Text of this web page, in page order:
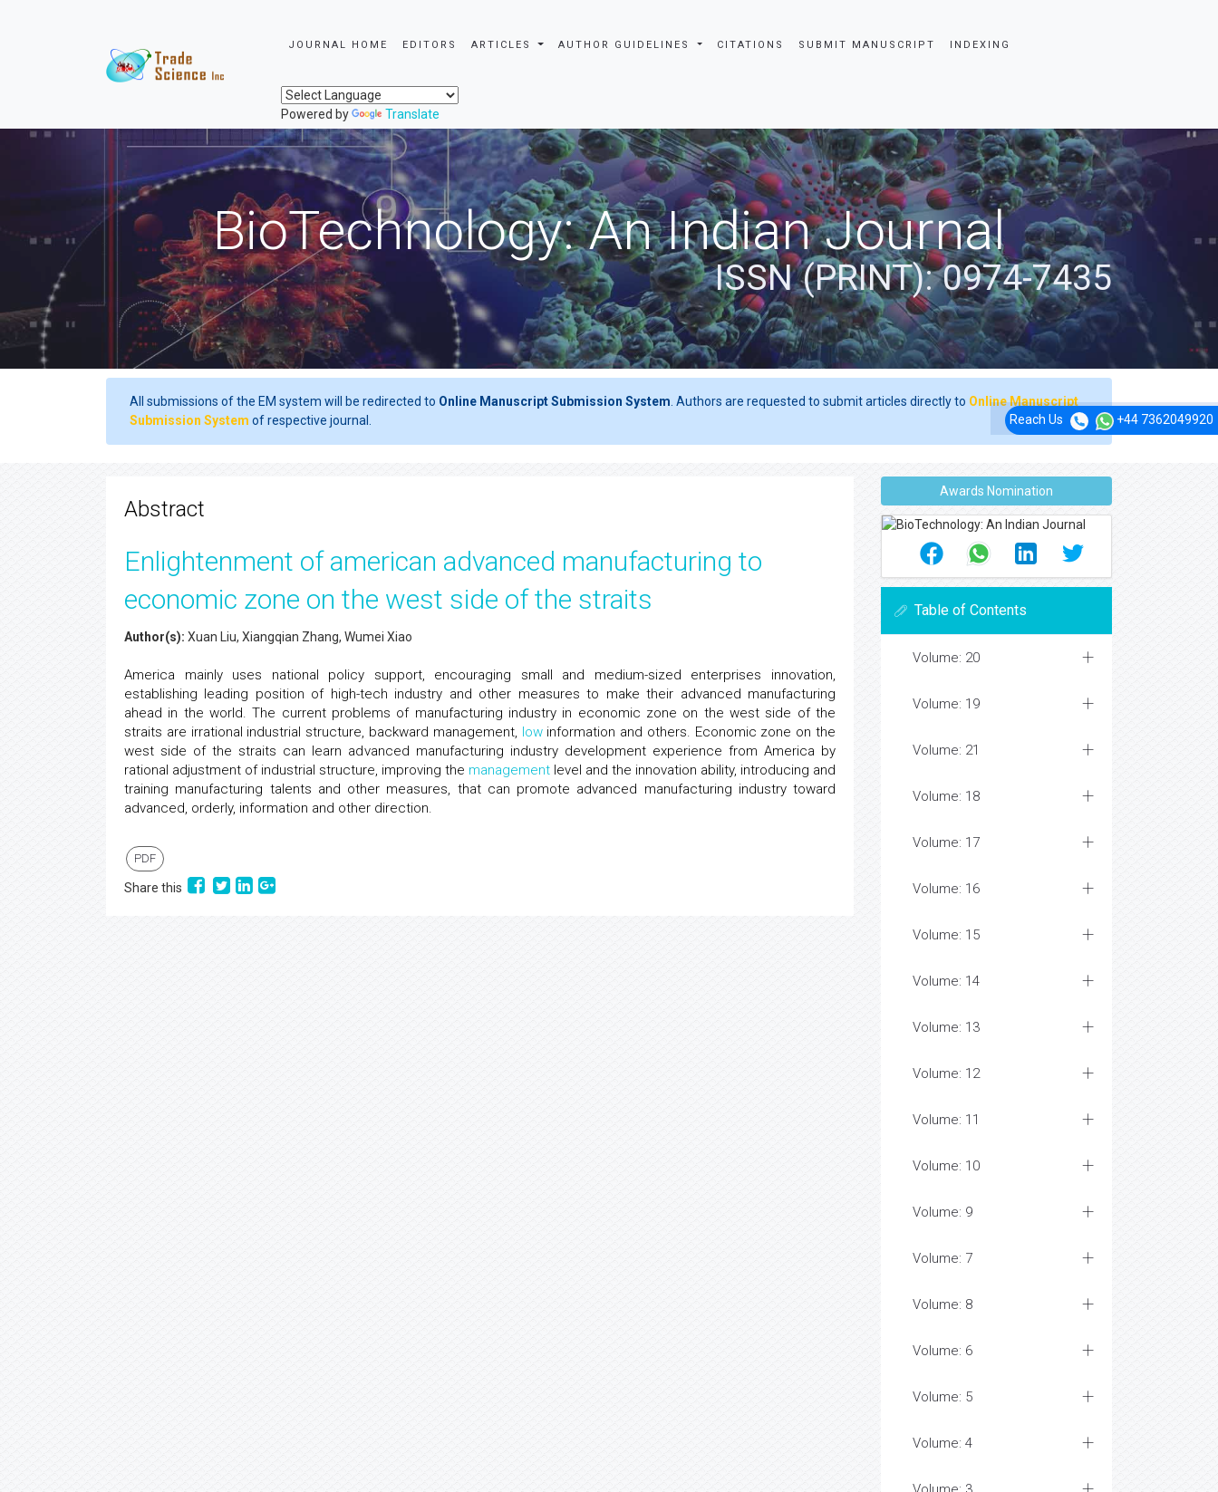
JOURNAL HOME EDITORS ARTICLES AUTHOR GUIDELINES CITATIONS SUBMIT MANUSCRIPT INDEXING
Powered by Translate
Reach Us +44 7362049920
BioTechnology: An Indian Journal
ISSN (PRINT): 0974-7435
All submissions of the EM system will be redirected to Online Manuscript Submission System . Authors are requested to submit articles directly to Online Manuscript
Submission System of respective journal.
Abstract
Enlightenment of american advanced manufacturing to
economic zone on the west side of the straits
Author(s): Xuan Liu, Xiangqian Zhang, Wumei Xiao
America mainly uses national policy support, encouraging small and medium-sized enterprises innovation,
establishing leading position of high-tech industry and other measures to make their advanced manufacturing
ahead in the world. The current problems of manufacturing industry in economic zone on the west side of the
straits are irrational industrial structure, backward management, lowinformation and others. Economic zone on the
west side of the straits can learn advanced manufacturing industry development experience from America by
rational adjustment of industrial structure, improving the management level and the innovation ability, introducing and
training manufacturing talents and other measures, that can promote advanced manufacturing industry toward
advanced, orderly, information and other direction.
PDF
Share this
Awards Nomination
Table of Contents
Volume: 20
Volume: 19
Volume: 21
Volume: 18
Volume: 17
Volume: 16
Volume: 15
Volume: 14
Volume: 13
Volume: 12
Volume: 11
Volume: 10
Volume: 9
Volume: 7
Volume: 8
Volume: 6
Volume: 5
Volume: 4